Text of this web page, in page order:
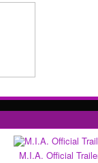
M.I.A. Official